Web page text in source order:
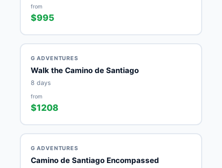
from
$995
G ADVENTURES
Walk the Camino de Santiago
8 days
from
$1208
G ADVENTURES
Camino de Santiago Encompassed